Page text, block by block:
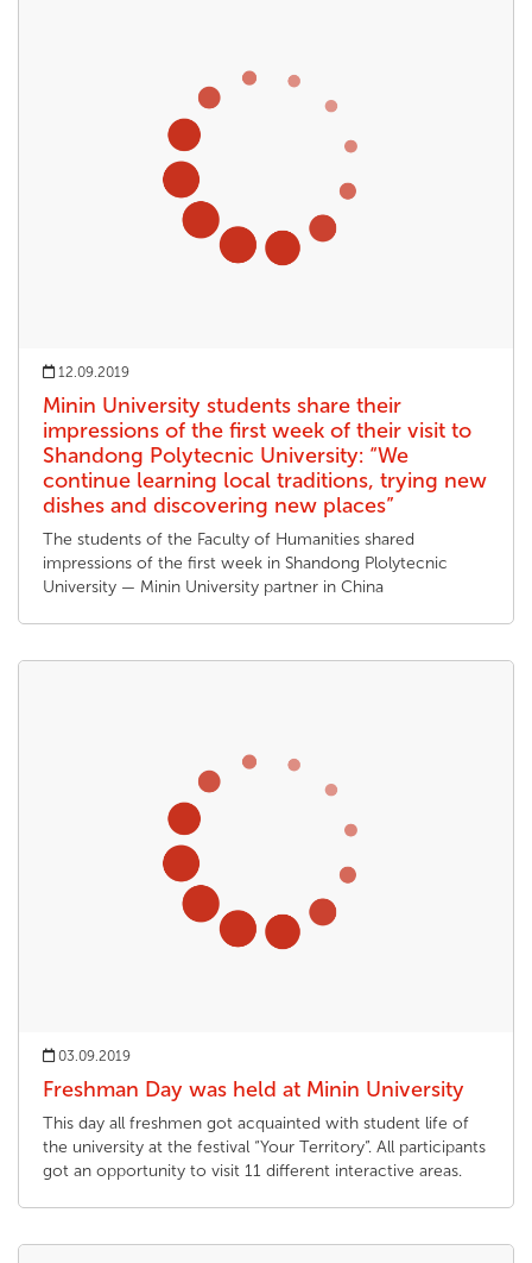
12.09.2019
Minin University students share their
impressions of the first week of their visit to
Shandong Polytecnic University: “We
continue learning local traditions, trying new
dishes and discovering new places”
The students of the Faculty of Humanities shared
impressions of the first week in Shandong Plolytecnic
University — Minin University partner in China
03.09.2019
Freshman Day was held at Minin University
This day all freshmen got acquainted with student life of
the university at the festival “Your Territory”. All participants
got an opportunity to visit 11 different interactive areas.